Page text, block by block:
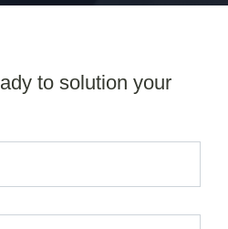
to solution your